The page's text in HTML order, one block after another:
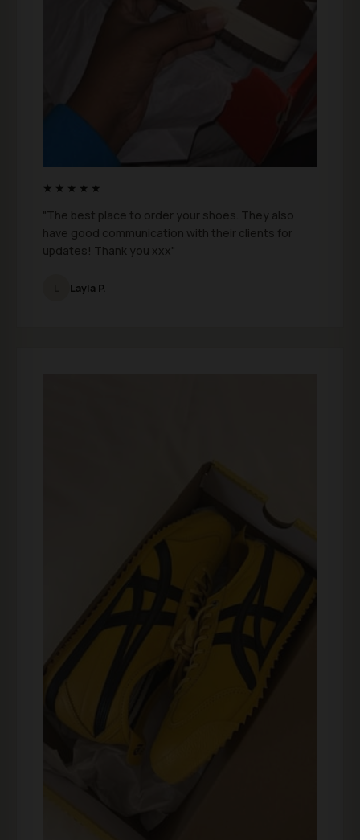
★★★★★
"The best place to order your shoes. They also
have good communication with their clients for
updates! Thank you xxx"
Layla P.